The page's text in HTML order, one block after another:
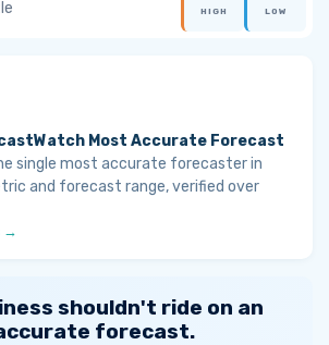
HIGH LOW
Most Accurate Forecast
single most accurate forecaster in
and forecast range, verified over
→
shouldn't ride on an
forecast.